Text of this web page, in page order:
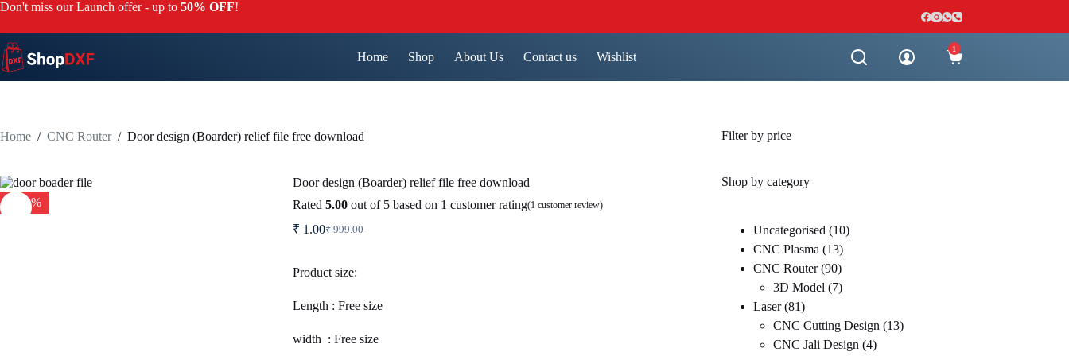
Skip
content
Don't miss our Launch offer - up to 50% OFF!
Home Shop About Us Contact us Wishlist
Shopping
1
Home / CNC Router / Door design (Boarder) relief file free download
-100%
Door design (Boarder) relief file free download
Rated 5.00out of 5 based on 1 customer rating(1 customer review)
₹999.00
Original
₹ 999.00.
₹ 1.00Current
₹ 1.00.
Product size:
Length : Free size
width : Free size
Filter by price
Shop by category
Uncategorised 1010
CNC Plasma 1313
products
CNC Router 9090
products
3D Model 77
Laser 8181
products
CNC Cutting Design 1313
CNC Jali Design 44